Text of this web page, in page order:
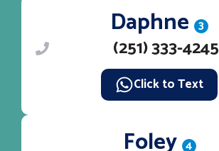
Daphne 3
(251) 333-4245
Click to Text
Foley 4